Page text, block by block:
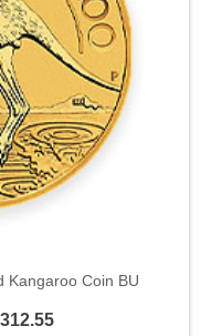
Kangaroo Coin BU